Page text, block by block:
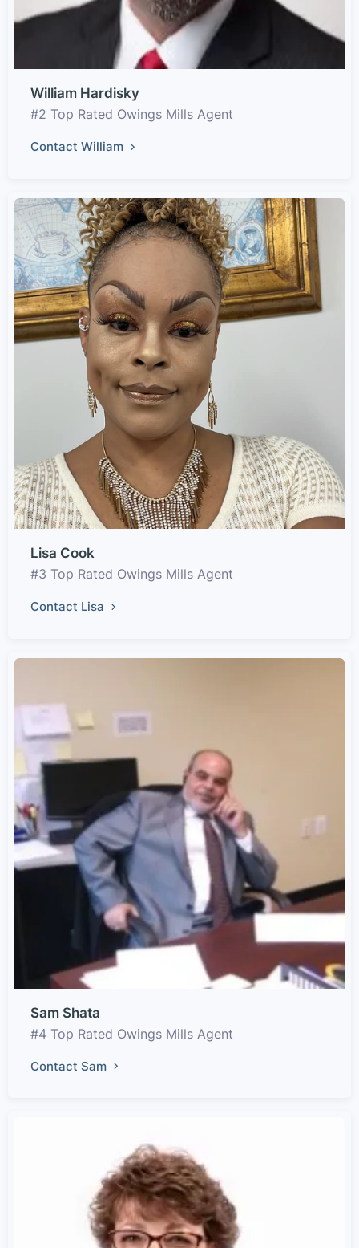
William Hardisky
#2 Top Rated Owings Mills Agent
Contact William
Lisa Cook
#3 Top Rated Owings Mills Agent
Contact Lisa
Sam Shata
#4 Top Rated Owings Mills Agent
Contact Sam